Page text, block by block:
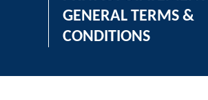
GENERAL TERMS &
CONDITIONS